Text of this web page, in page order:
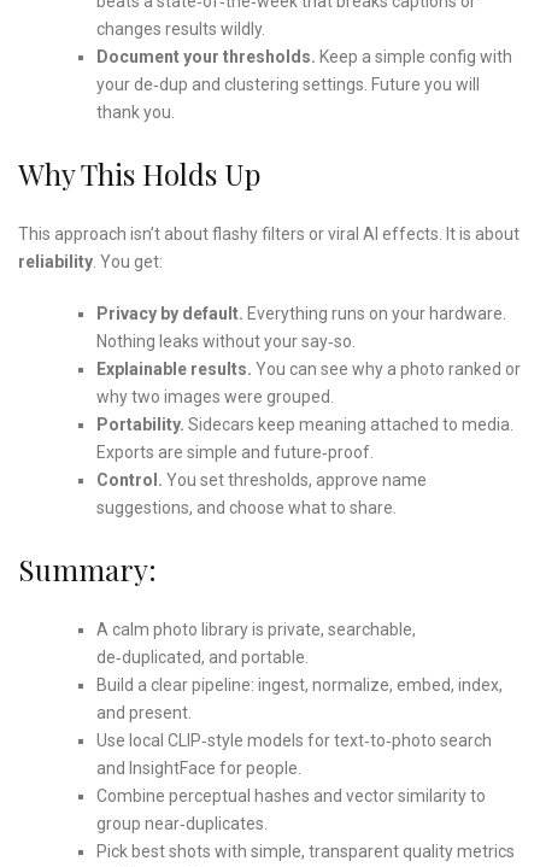
changes results wildly.
Document your thresholds. Keep a simple config with
your de‑dup and clustering settings. Future you will
thank you.
Why This Holds Up
This approach isn’t about flashy filters or viral AI effects. It is about
reliability . You get:
Privacy by default. Everything runs on your hardware.
Nothing leaks without your say‑so.
Explainable results. You can see why a photo ranked or
why two images were grouped.
Portability. Sidecars keep meaning attached to media.
Exports are simple and future‑proof.
Control. You set thresholds, approve name
suggestions, and choose what to share.
Summary:
A calm photo library is private, searchable,
de‑duplicated, and portable.
Build a clear pipeline: ingest, normalize, embed, index,
and present.
Use local CLIP‑style models for text‑to‑photo search
and InsightFace for people.
Combine perceptual hashes and vector similarity to
group near‑duplicates.
Pick best shots with simple, transparent quality metrics